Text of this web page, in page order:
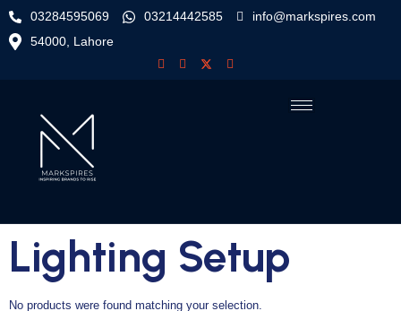
03284595069 03214442585
info@markspires.com
54000, Lahore
Lighting Setup
No products were found matching your selection.